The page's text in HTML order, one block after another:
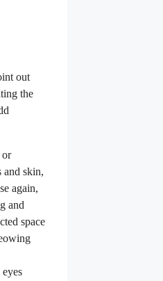
out
the
and skin,
again,
and
space